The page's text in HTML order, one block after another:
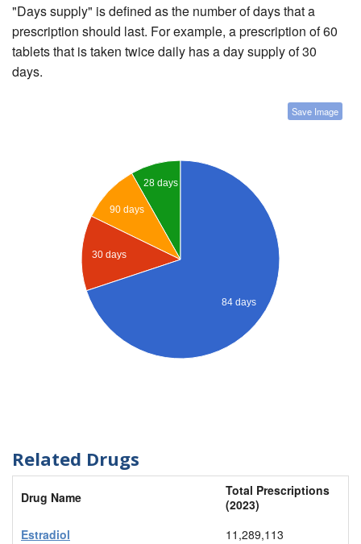
"Days supply" is defined as the number of days that a
prescription should last. For example, a prescription of 60
tablets that is taken twice daily has a day supply of 30
days.
Save Image
28 days
90 days
30 days
84 days
Related Drugs
Drug Name
Total Prescriptions
(2023)
Estradiol
11,289,113